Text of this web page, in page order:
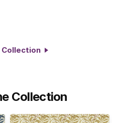
Collection
Collection